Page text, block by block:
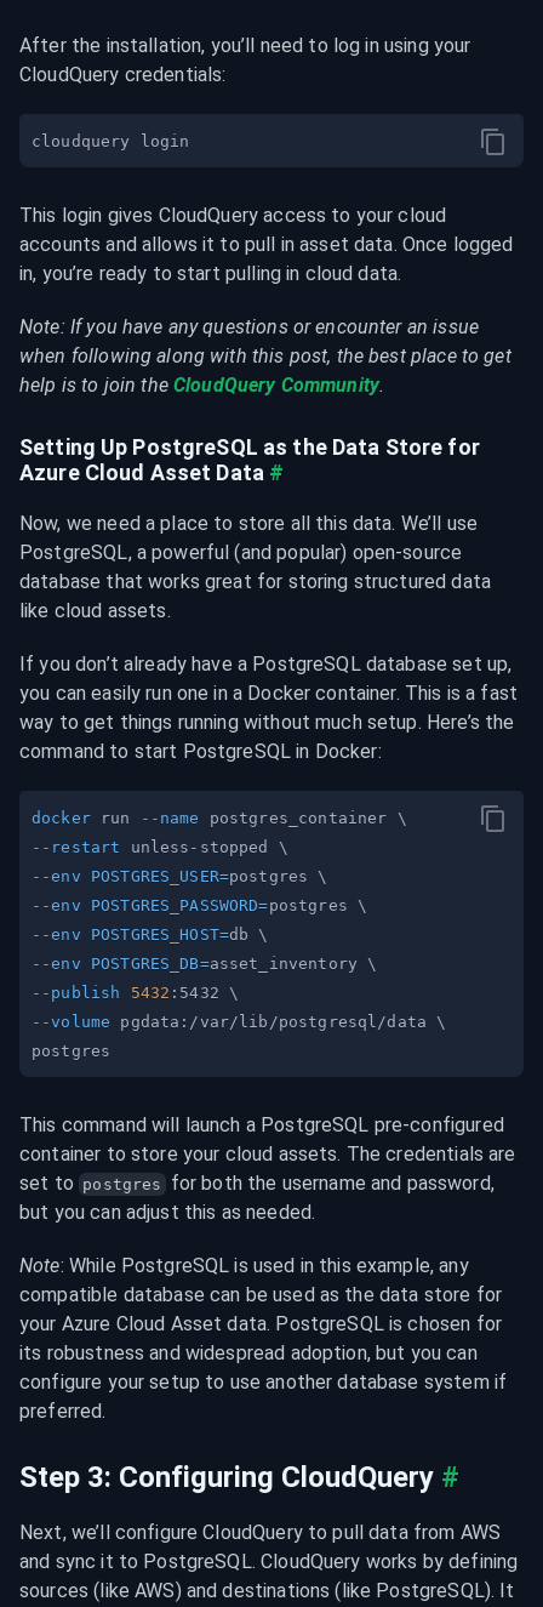
After the installation, you’ll need to log in using your
CloudQuery credentials:
This login gives CloudQuery access to your cloud
accounts and allows it to pull in asset data. Once logged
in, you’re ready to start pulling in cloud data.
Note: If you have any questions or encounter an issue
when following along with this post, the best place to get
help is to join the CloudQuery Community.
Setting Up PostgreSQL as the Data Store for
Azure Cloud Asset Data #
Now, we need a place to store all this data. We’ll use
PostgreSQL, a powerful (and popular) open-source
database that works great for storing structured data
like cloud assets.
If you don’t already have a PostgreSQL database set up,
you can easily run one in a Docker container. This is a fast
way to get things running without much setup. Here’s the
command to start PostgreSQL in Docker:
docker run --name postgres_container \
--restart unless-stopped \
--env
POSTGRES_USER=postgres \
--env
POSTGRES_PASSWORD=postgres \
--env
POSTGRES_HOST=db \
--env
POSTGRES_DB=asset_inventory \
--publish
5432 :5432 \
--volume pgdata:/var/lib/postgresql/data \
This command will launch a PostgreSQL pre-configured
container to store your cloud assets. The credentials are
set to postgres for both the username and password,
but you can adjust this as needed.
Note: While PostgreSQL is used in this example, any
compatible database can be used as the data store for
your Azure Cloud Asset data. PostgreSQL is chosen for
its robustness and widespread adoption, but you can
configure your setup to use another database system if
preferred.
Step 3: Configuring CloudQuery #
Next, we’ll configure CloudQuery to pull data from AWS
and sync it to PostgreSQL. CloudQuery works by defining
sources (like AWS) and destinations (like PostgreSQL). It